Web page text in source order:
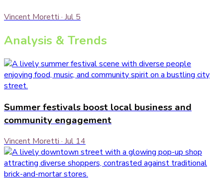
Vincent Moretti · Jul 5
Analysis & Trends
Summer festivals boost local business and
community engagement
Vincent Moretti · Jul 14